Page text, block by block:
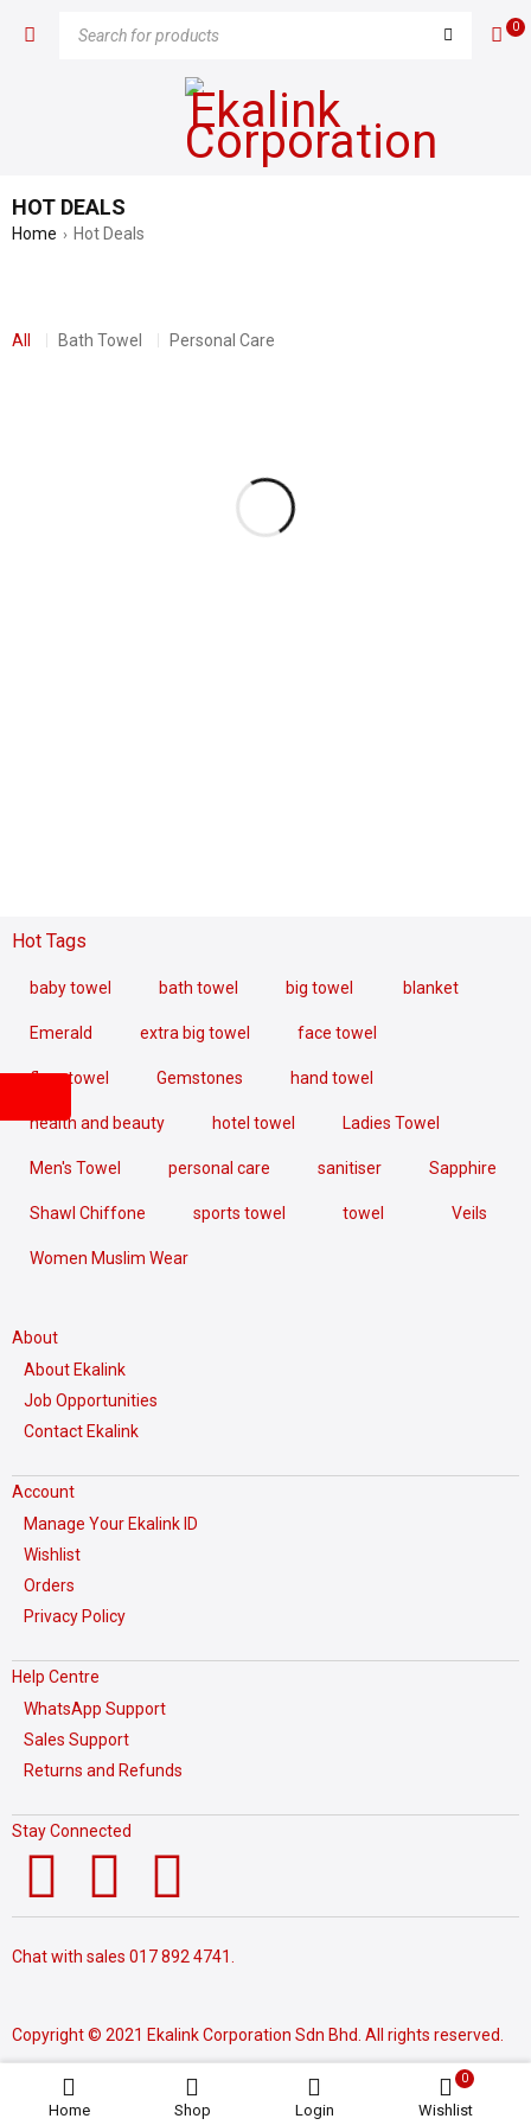
Home Shop Login Wishlist
0
0
HOT DEALS
Home › Hot Deals
All Bath Towel Personal Care
Hot Tags
baby towel bath towel big towel blanket
Emerald extra big towel face towel
floor towel Gemstones hand towel
health and beauty hotel towel Ladies Towel
Men's Towel personal care sanitiser Sapphire
Shawl Chiffone sports towel towel Veils
Women Muslim Wear
About
About Ekalink
Job Opportunities
Contact Ekalink
Account
Manage Your Ekalink ID
Wishlist
Orders
Privacy Policy
Help Centre
WhatsApp Support
Sales Support
Returns and Refunds
Stay Connected
Chat with sales 017 892 4741.
Copyright © 2021 Ekalink Corporation Sdn Bhd. All rights reserved.